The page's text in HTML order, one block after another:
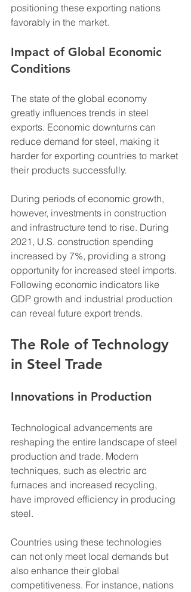
positioning these exporting nations
favorably in the market.
Impact of Global Economic
Conditions
The state of the global economy
greatly influences trends in steel
exports. Economic downturns can
reduce demand for steel, making it
harder for exporting countries to market
their products successfully.
During periods of economic growth,
however, investments in construction
and infrastructure tend to rise. During
2021, U.S. construction spending
increased by 7%, providing a strong
opportunity for increased steel imports.
Following economic indicators like
GDP growth and industrial production
can reveal future export trends.
The Role of Technology
in Steel Trade
Innovations in Production
Technological advancements are
reshaping the entire landscape of steel
production and trade. Modern
techniques, such as electric arc
furnaces and increased recycling,
have improved efficiency in producing
steel.
Countries using these technologies
can not only meet local demands but
also enhance their global
competitiveness. For instance, nations